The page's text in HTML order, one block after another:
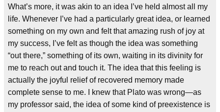
What’s more, it was akin to an idea I’ve held almost all my
life. Whenever I’ve had a particularly great idea, or learned
something on my own and felt that amazing rush of joy at
my success, I’ve felt as though the idea was something
“out there,” something of its own, waiting in its divinity for
me to reach out and touch it. The idea that this feeling is
actually the joyful relief of recovered memory made
complete sense to me. I knew that Plato was wrong—as
my professor said, the idea of some kind of preexistence is